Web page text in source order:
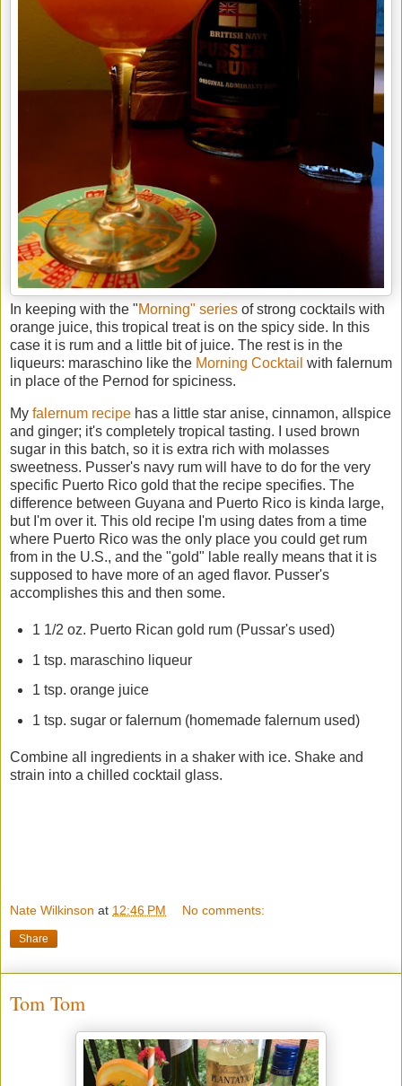
In keeping with the "Morning" series of strong cocktails with
orange juice, this tropical treat is on the spicy side. In this
case it is rum and a little bit of juice. The rest is in the
liqueurs: maraschino like the Morning Cocktail with falernum
in place of the Pernod for spiciness.
My falernum recipe has a little star anise, cinnamon, allspice
and ginger; it's completely tropical tasting. I used brown
sugar in this batch, so it is extra rich with molasses
sweetness. Pusser's navy rum will have to do for the very
specific Puerto Rico gold that the recipe specifies. The
difference between Guyana and Puerto Rico is kinda large,
but I'm over it. This old recipe I'm using dates from a time
where Puerto Rico was the only place you could get rum
from in the U.S., and the "gold" lable really means that it is
supposed to have more of an aged flavor. Pusser's
accomplishes this and then some.
1 1/2 oz. Puerto Rican gold rum (Pussar's used)
1 tsp. maraschino liqueur
1 tsp. orange juice
1 tsp. sugar or falernum (homemade falernum used)
Combine all ingredients in a shaker with ice. Shake and
strain into a chilled cocktail glass.
Nate Wilkinson at 12:46 PM No comments:
Share
Tom Tom